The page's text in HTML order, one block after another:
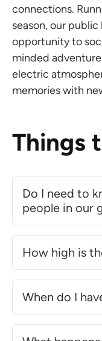
connections.
season, our
opportunity to
minded
electric
memories with
Things
Do I need to
people in our
How high is
When do I